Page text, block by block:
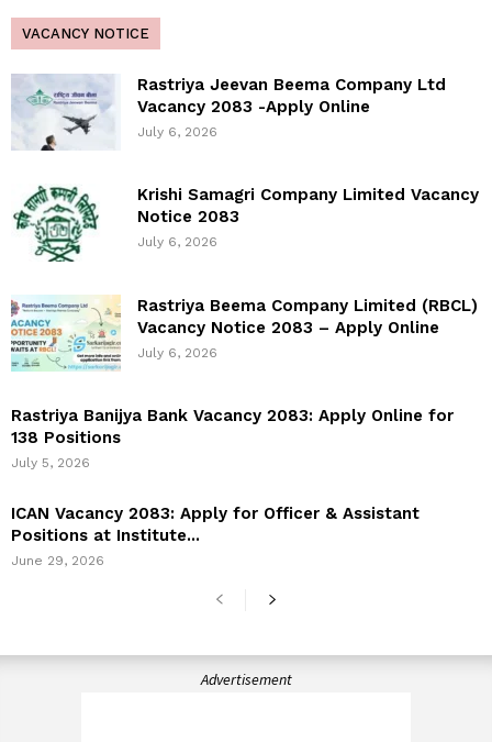
VACANCY NOTICE
Rastriya Jeevan Beema Company Ltd
Vacancy 2083 -Apply Online
July 6, 2026
Krishi Samagri Company Limited Vacancy
Notice 2083
July 6, 2026
Rastriya Beema Company Limited (RBCL)
Vacancy Notice 2083 – Apply Online
July 6, 2026
Rastriya Banijya Bank Vacancy 2083: Apply Online for
138 Positions
July 5, 2026
ICAN Vacancy 2083: Apply for Officer & Assistant
Positions at Institute...
June 29, 2026
Advertisement